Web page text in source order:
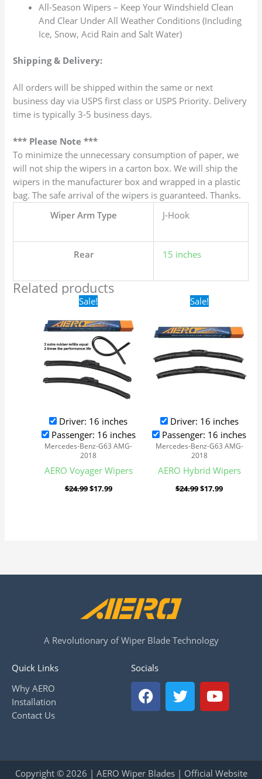
All-Season Wipers – Keep Your Windshield Clean
And Clear Under All Weather Conditions (Including
Ice, Snow, Acid Rain and Salt Water)
Shipping & Delivery:
All orders will be shipped within the same or next
business day via USPS first class or USPS Priority. Delivery
time is typically 3-5 business days.
*** Please Note ***
To minimize the unnecessary consumption of paper, we
will not ship the wipers in a carton box. We will ship the
wipers in the manufacturer box and wrapped in a plastic
bag. The safe arrival of the wipers is guaranteed. Thanks.
Wiper Arm Type
J-Hook
Rear 15 inches
Related products
Sale!
Driver: 16 inches
Passenger: 16 inches
Mercedes-Benz-G63 AMG-
2018
AERO Voyager Wipers
$24.99
Original
price
was:
$24.99.
$17.99
is:
$17.99.
Sale!
Driver: 16 inches
Passenger: 16 inches
Mercedes-Benz-G63 AMG-
2018
AERO Hybrid Wipers
$24.99
Original
price
$24.99.
$17.99
$17.99.
A Revolutionary of Wiper Blade Technology
Quick Links
Why AERO
Installation
Contact Us
Socials
F
a
c
o
T
w
i
e
Y
o
u
b
Copyright © 2026 | AERO Wiper Blades | Official Website